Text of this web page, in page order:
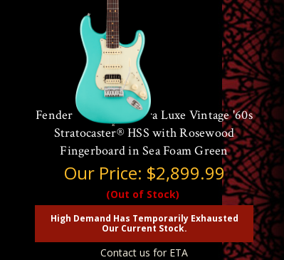
Fender American Ultra Luxe Vintage '60s
Stratocaster® HSS with Rosewood
Fingerboard in Sea Foam Green
Our Price: $2,899.99
(Out of Stock)
High Demand Has Temporarily Exhausted
Our Current Stock.
Contact us for ETA